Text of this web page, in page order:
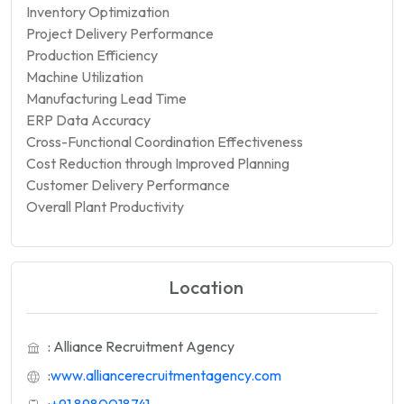
Inventory Optimization
Project Delivery Performance
Production Efficiency
Machine Utilization
Manufacturing Lead Time
ERP Data Accuracy
Cross-Functional Coordination Effectiveness
Cost Reduction through Improved Planning
Customer Delivery Performance
Overall Plant Productivity
Location
: Alliance Recruitment Agency
:www.alliancerecruitmentagency.com